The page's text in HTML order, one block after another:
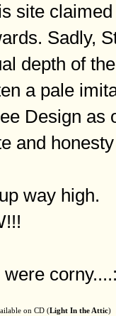
site
Sadly,
depth of
a pale
Design as
and
way high.
on CD (Light In the Attic)